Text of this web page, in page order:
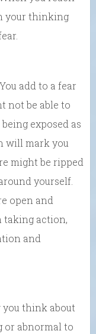
your thinking
add to a fear
not be able to
exposed as
will mark you
might be ripped
yourself.
open and
taking action,
and
you think about
or abnormal to